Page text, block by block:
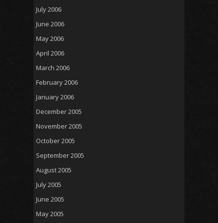
July 2006
June 2006
May 2006
April 2006
March 2006
February 2006
January 2006
December 2005
November 2005
October 2005
September 2005
August 2005
July 2005
June 2005
May 2005